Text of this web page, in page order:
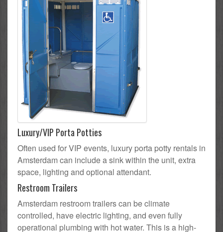
Luxury/VIP Porta Potties
Often used for VIP events, luxury porta potty rentals in
Amsterdam can include a sink within the unit, extra
space, lighting and optional attendant.
Restroom Trailers
Amsterdam restroom trailers can be climate
controlled, have electric lighting, and even fully
operational plumbing with hot water. This is a high-